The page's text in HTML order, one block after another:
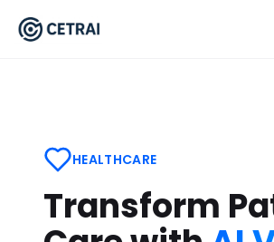
HEALTHCARE
Transform